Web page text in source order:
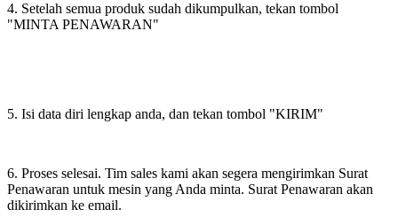
4. Setelah semua produk sudah dikumpulkan, tekan tombol
"MINTA PENAWARAN"
5. Isi data diri lengkap anda, dan tekan tombol "KIRIM"
6. Proses selesai. Tim sales kami akan segera mengirimkan Surat
Penawaran untuk mesin yang Anda minta. Surat Penawaran akan
dikirimkan ke email.